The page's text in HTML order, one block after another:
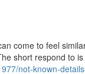
come to feel
short respond to
not-known-